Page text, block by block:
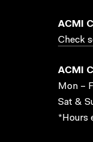
ACMI
Check
ACMI
Mon –
Sat &
*Hours